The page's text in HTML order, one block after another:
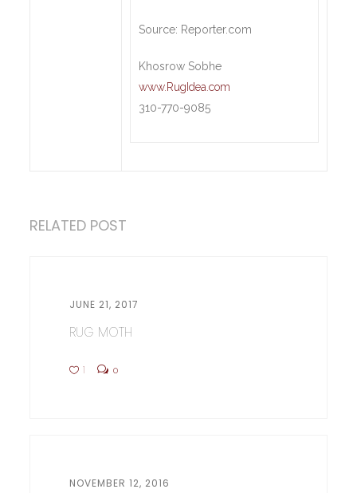
Source: Reporter.com
Khosrow Sobhe
www.RugIdea.com
310-770-9085
RELATED POST
JUNE 21, 2017
RUG MOTH
1 0
NOVEMBER 12, 2016